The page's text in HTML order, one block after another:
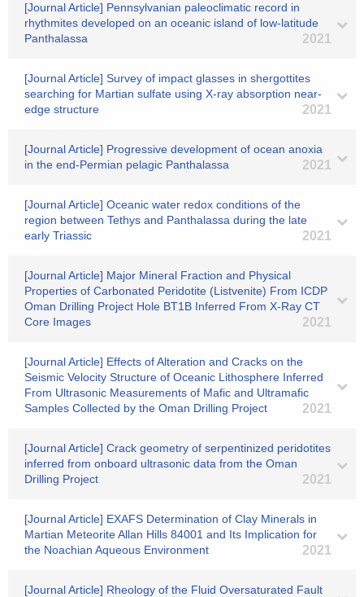
[Journal Article] Pennsylvanian paleoclimatic record in
rhythmites developed on an oceanic island of low-latitude
Panthalassa
2021
[Journal Article] Survey of impact glasses in shergottites
searching for Martian sulfate using X-ray absorption near-
edge structure
2021
[Journal Article] Progressive development of ocean anoxia
in the end-Permian pelagic Panthalassa
2021
[Journal Article] Oceanic water redox conditions of the
region between Tethys and Panthalassa during the late
early Triassic
2021
[Journal Article] Major Mineral Fraction and Physical
Properties of Carbonated Peridotite (Listvenite) From ICDP
Oman Drilling Project Hole BT1B Inferred From X‐Ray CT
Core Images
2021
[Journal Article] Effects of Alteration and Cracks on the
Seismic Velocity Structure of Oceanic Lithosphere Inferred
From Ultrasonic Measurements of Mafic and Ultramafic
Samples Collected by the Oman Drilling Project
2021
[Journal Article] Crack geometry of serpentinized peridotites
inferred from onboard ultrasonic data from the Oman
Drilling Project
2021
[Journal Article] EXAFS Determination of Clay Minerals in
Martian Meteorite Allan Hills 84001 and Its Implication for
the Noachian Aqueous Environment
2021
[Journal Article] Rheology of the Fluid Oversaturated Fault